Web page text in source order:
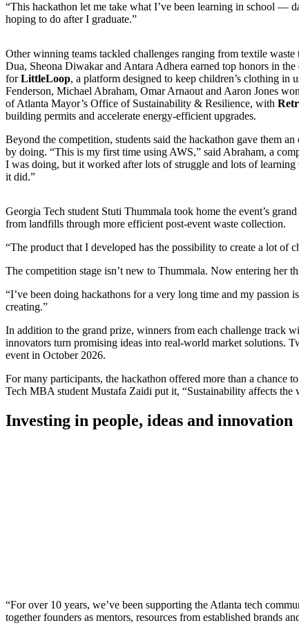
“This hackathon let me take what I’ve been learning in school —
hoping to do after I graduate.”
Other winning teams tackled challenges ranging from textile
Dua, Sheona Diwakar and Antara Adhera earned top honors in
forLittleLoop, a platform designed to keep children’s clothing
Fenderson, Michael Abraham, Omar Arnaout and Aaron Jones
of Atlanta Mayor’s Office of Sustainability & Resilience, with
building permits and accelerate energy-efficient upgrades.
Beyond the competition, students said the hackathon gave them
by doing. “This is my first time using AWS,” said Abraham, a
I was doing, but it worked after lots of struggle and lots of
it did.”
Georgia Tech student Stuti Thummala took home the event’s
from landfills through more efficient post-event waste collection.
“The product that I developed has the possibility to create a lot of
The competition stage isn’t new to Thummala. Now entering her
“I’ve been doing hackathons for a very long time and my
creating.”
In addition to the grand prize, winners from each challenge track
innovators turn promising ideas into real-world market solutions.
event in October 2026.
For many participants, the hackathon offered more than a chance
Tech MBA student Mustafa Zaidi put it, “Sustainability affects
Investing in people, ideas and innovation
“For over 10 years, we’ve been supporting the Atlanta tech
together founders as mentors, resources from established brands